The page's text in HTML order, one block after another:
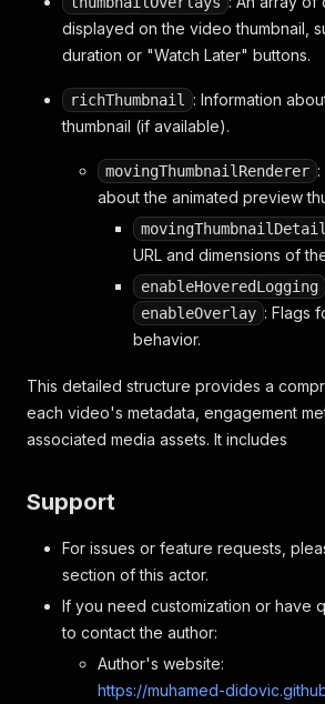
displayed on the video thumbnail,
duration or "Watch Later" buttons.
richThumbnail
: Information
thumbnail (if available).
movingThumbnailRenderer
about the animated preview
URL and dimensions of
enableHoveredLogging
enableOverlay : Flags
behavior.
This detailed structure provides a
each video's metadata, engagement
associated media assets. It includes
Support
For issues or feature requests,
section of this actor.
If you need customization or have
to contact the author:
Author's website:
https://muhamed-